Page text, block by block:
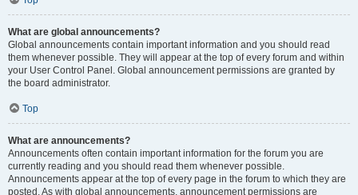
What are global announcements?
Global announcements contain important information and you should read
them whenever possible. They will appear at the top of every forum and within
your User Control Panel. Global announcement permissions are granted by
the board administrator.
Top
What are announcements?
Announcements often contain important information for the forum you are
currently reading and you should read them whenever possible.
Announcements appear at the top of every page in the forum to which they are
posted. As with global announcements, announcement permissions are